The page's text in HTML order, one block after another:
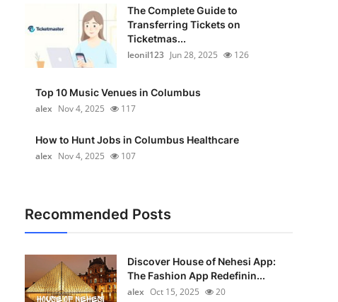
The Complete Guide to
Transferring Tickets on
Ticketmas...
leonil123 Jun 28, 2025 126
Top 10 Music Venues in Columbus
alex Nov 4, 2025 117
How to Hunt Jobs in Columbus Healthcare
alex Nov 4, 2025 107
Recommended Posts
Discover House of Nehesi App:
The Fashion App Redefinin...
alex Oct 15, 2025 20